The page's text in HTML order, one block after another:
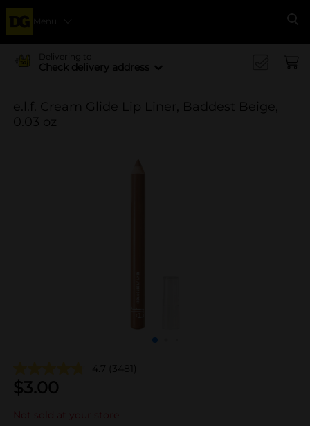
Menu
Delivering to
Check delivery address
e.l.f. Cream Glide Lip Liner, Baddest Beige,
0.03 oz
4.7 (3481)
$3.00
Not sold at your store